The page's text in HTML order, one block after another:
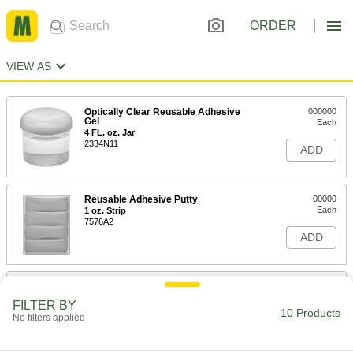
ORDER
VIEW AS
Optically Clear Reusable Adhesive
Gel
4 FL. oz. Jar
2334N11
000000
Each
ADD
Reusable Adhesive Putty
1 oz. Strip
7576A2
00000
Each
ADD
Assortment of Blue Adhesive
FILTER BY
No filters applied 10 Products